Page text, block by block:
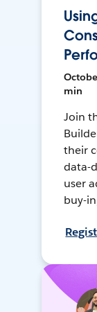
min
Join
their
data-
user
buy-